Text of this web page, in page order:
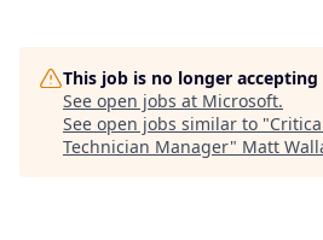
This job is no longer
See open jobs at Microsoft.
See open jobs similar to "
Technician Manager" Matt